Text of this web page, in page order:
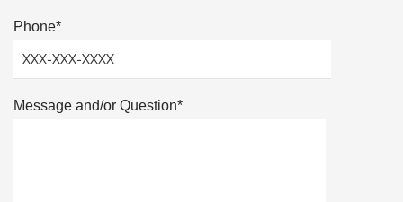
Phone*
Message and/or Question*